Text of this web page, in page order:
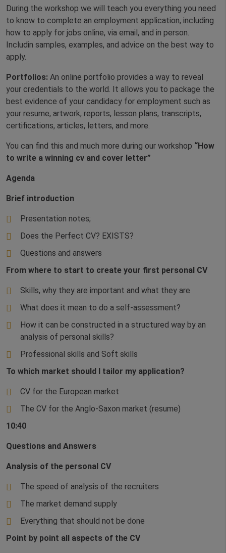
During the workshop we will teach you everything you need
to know to complete an employment application, including
how to apply for jobs online, via email, and in person.
Includin samples, examples, and advice on the best way to
apply.
Portfolios: An online portfolio provides a way to reveal
your credentials to the world. It allows you to package the
best evidence of your candidacy for employment such as
your resume, artwork, reports, lesson plans, transcripts,
certifications, articles, letters, and more.
You can find this and much more during our workshop “How
to write a winning cv and cover letter”
Agenda
Brief introduction
Presentation notes;
Does the Perfect CV? EXISTS?
Questions and answers
From where to start to create your first personal CV
Skills, why they are important and what they are
What does it mean to do a self-assessment?
How it can be constructed in a structured way by an
analysis of personal skills?
Professional skills and Soft skills
To which market should I tailor my application?
CV for the European market
The CV for the Anglo-Saxon market (resume)
10:40
Questions and Answers
Analysis of the personal CV
The speed of analysis of the recruiters
The market demand supply
Everything that should not be done
Point by point all aspects of the CV